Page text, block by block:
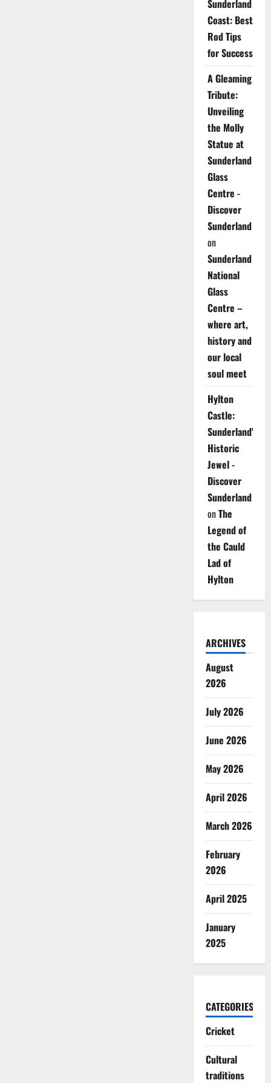
Sunderland
Coast: Best
Rod Tips
for Success
A Gleaming
Tribute:
Unveiling
the Molly
Statue at
Sunderland
Glass
Centre -
Discover
Sunderland
on
Sunderland
National
Glass
Centre –
where art,
history and
our local
soul meet
Hylton
Castle:
Sunderland's
Historic
Jewel -
Discover
Sunderland
onThe
Legend of
the Cauld
Lad of
Hylton
ARCHIVES
August
2026
July 2026
June 2026
May 2026
April 2026
March 2026
February
2026
April 2025
January
2025
CATEGORIES
Cricket
Cultural
traditions